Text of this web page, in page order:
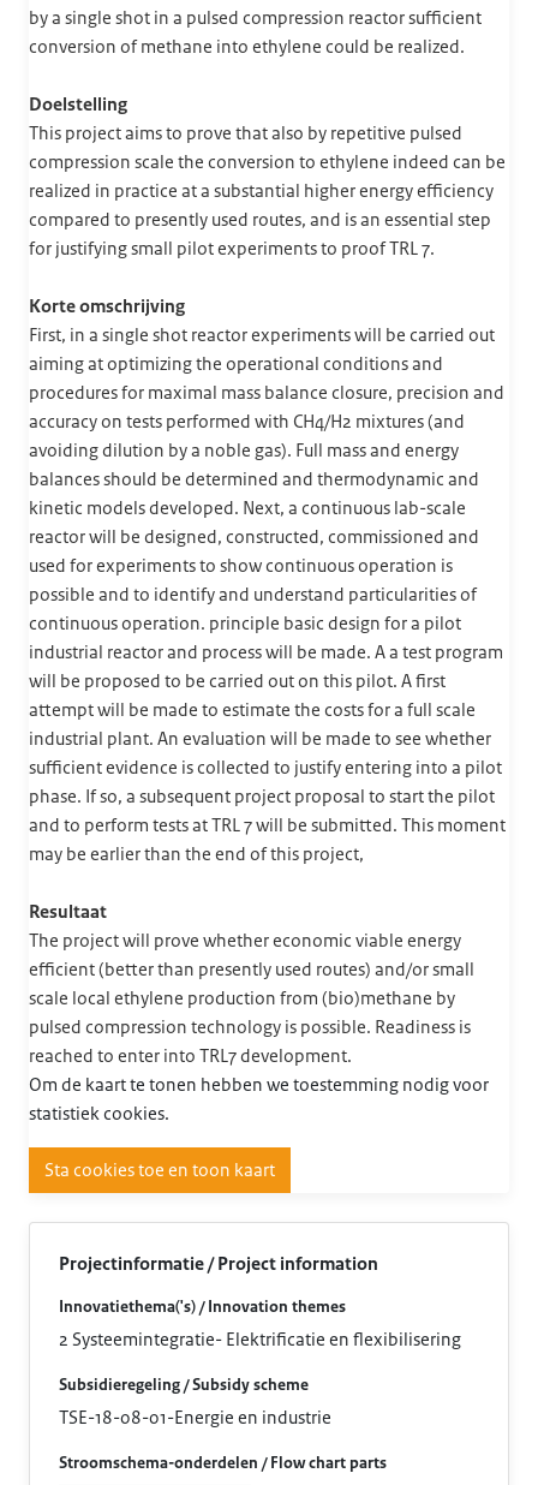
by a single shot in a pulsed compression reactor sufficient
conversion of methane into ethylene could be realized.
Doelstelling
This project aims to prove that also by repetitive pulsed
compression scale the conversion to ethylene indeed can be
realized in practice at a substantial higher energy efficiency
compared to presently used routes, and is an essential step
for justifying small pilot experiments to proof TRL 7.
Korte omschrijving
First, in a single shot reactor experiments will be carried out
aiming at optimizing the operational conditions and
procedures for maximal mass balance closure, precision and
accuracy on tests performed with CH4/H2 mixtures (and
avoiding dilution by a noble gas). Full mass and energy
balances should be determined and thermodynamic and
kinetic models developed. Next, a continuous lab-scale
reactor will be designed, constructed, commissioned and
used for experiments to show continuous operation is
possible and to identify and understand particularities of
continuous operation. principle basic design for a pilot
industrial reactor and process will be made. A a test program
will be proposed to be carried out on this pilot. A first
attempt will be made to estimate the costs for a full scale
industrial plant. An evaluation will be made to see whether
sufficient evidence is collected to justify entering into a pilot
phase. If so, a subsequent project proposal to start the pilot
and to perform tests at TRL 7 will be submitted. This moment
may be earlier than the end of this project,
Resultaat
The project will prove whether economic viable energy
efficient (better than presently used routes) and/or small
scale local ethylene production from (bio)methane by
pulsed compression technology is possible. Readiness is
reached to enter into TRL7 development.
Om de kaart te tonen hebben we toestemming nodig voor
statistiek cookies.
Sta cookies toe en toon kaart
Projectinformatie / Project information
Innovatiethema('s) / Innovation themes
2 Systeemintegratie- Elektrificatie en flexibilisering
Subsidieregeling / Subsidy scheme
TSE-18-08-01-Energie en industrie
Stroomschema-onderdelen / Flow chart parts